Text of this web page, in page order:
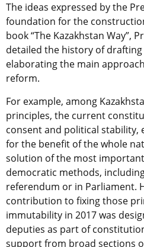
The ideas expressed by the
foundation for the
book “The Kazakhstan Way”,
detailed the history of
elaborating the main
reform.
For example, among
principles, the current
consent and political stability,
for the benefit of the whole
solution of the most
democratic methods,
referendum or in Parliament.
contribution to fixing those
immutability in 2017 was
deputies as part of
support from broad sections